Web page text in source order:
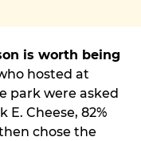
is worth being
hosted at
park were asked
Cheese, 82%
chose the